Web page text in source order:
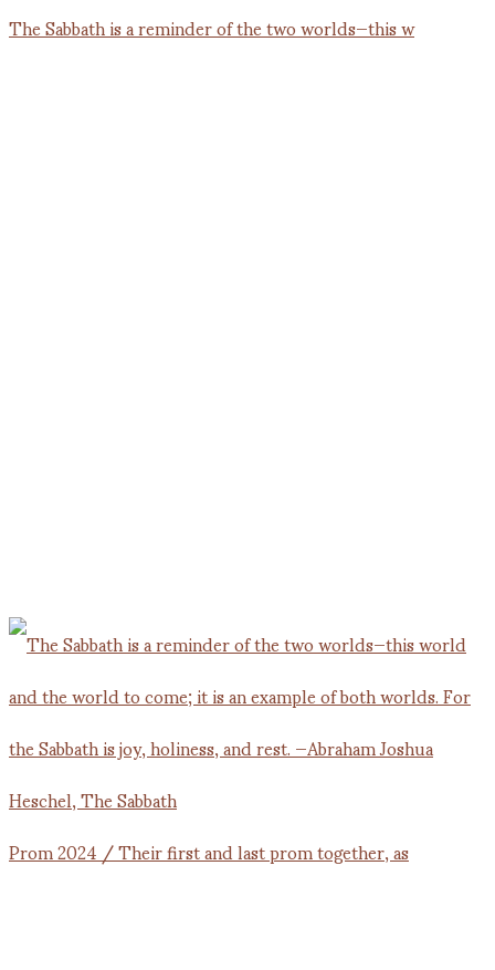
The Sabbath is a reminder of the two worlds—this w
Prom 2024 / Their first and last prom together, as